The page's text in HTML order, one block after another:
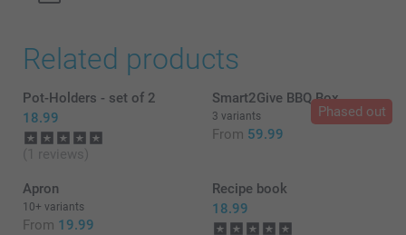
Related products
Pot-Holders - set of 2
18.99
(1 reviews)
Phased out
Smart2Give BBQ Box
3 variants
From 59.99
Apron
10+ variants
From 19.99
Recipe book
18.99